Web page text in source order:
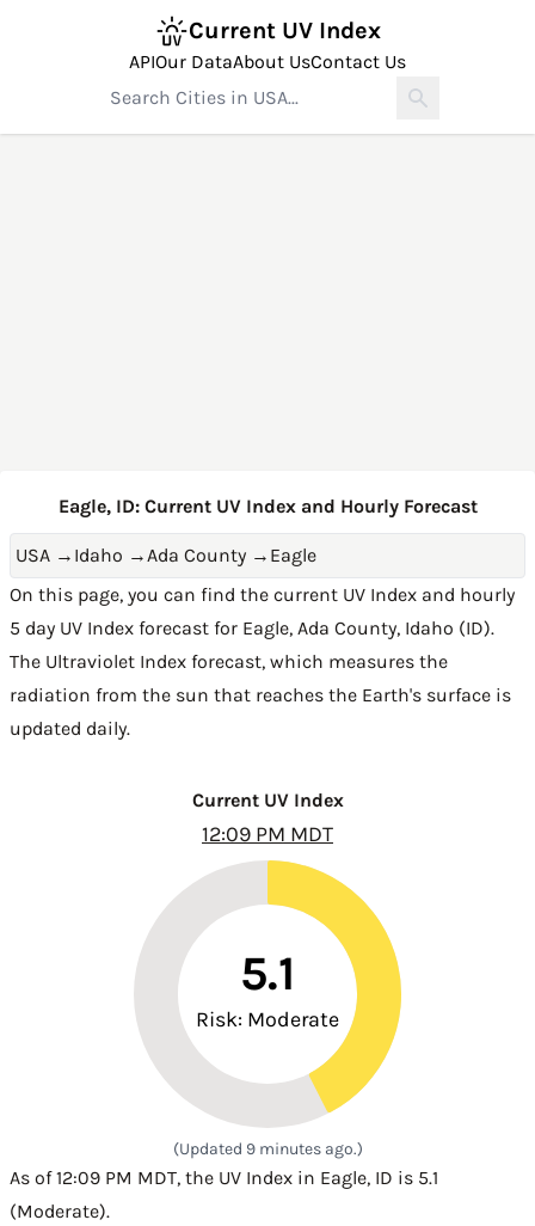
Current UV Index
APIOur DataAbout UsContact Us
Eagle, ID: Current UV Index and Hourly Forecast
USA → Idaho →Ada County → Eagle
On this page, you can find the current UV Index and hourly
5 day UV Index forecast for Eagle, Ada County, Idaho (ID).
The Ultraviolet Index forecast, which measures the
radiation from the sun that reaches the Earth's surface is
updated daily.
Current UV Index
12:09 PM MDT
5.1
Risk: Moderate
(Updated 9 minutes ago.)
As of 12:09 PM MDT, the UV Index in Eagle, ID is 5.1
(Moderate).